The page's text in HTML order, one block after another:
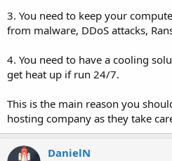
3. You need to keep your
from malware, DDoS attacks,
4. You need to have a cooling
get heat up if run 24/7.
This is the main reason you
hosting company as they take
DanielN